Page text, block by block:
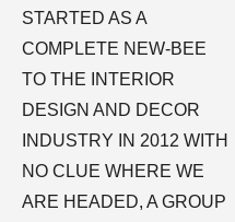
STARTED AS A
COMPLETE NEW-BEE
TO THE INTERIOR
DESIGN AND DECOR
INDUSTRY IN 2012 WITH
NO CLUE WHERE WE
ARE HEADED, A GROUP